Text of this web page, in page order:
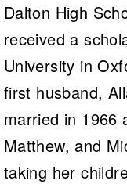
Dalton High
received a
University in
first husband,
married in 1966
Matthew, and
taking her